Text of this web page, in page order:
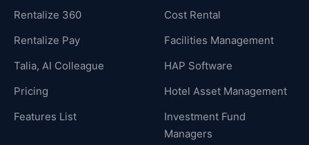
Rentalize 360
Rentalize Pay
Talia, AI Colleague
Pricing
Features List
Cost Rental
Facilities Management
HAP Software
Hotel Asset Management
Investment Fund
Managers